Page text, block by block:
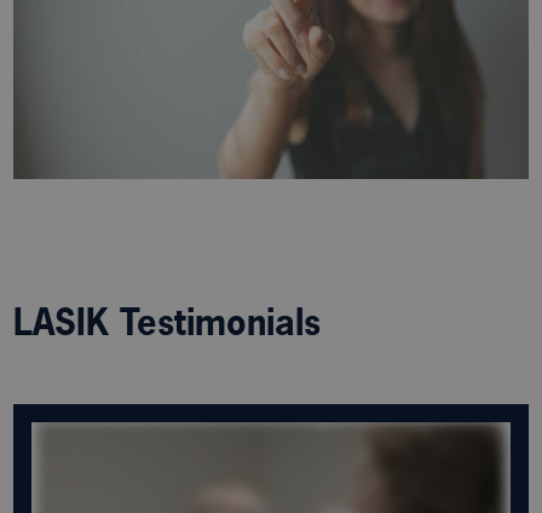
LASIK Testimonials